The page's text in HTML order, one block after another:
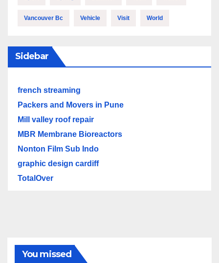
Vancouver Bc Vehicle Visit World
Sidebar
french streaming
Packers and Movers in Pune
Mill valley roof repair
MBR Membrane Bioreactors
Nonton Film Sub Indo
graphic design cardiff
TotalOver
You missed